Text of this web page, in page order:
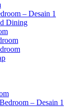
– Desain 1
Dining
– Desain 1